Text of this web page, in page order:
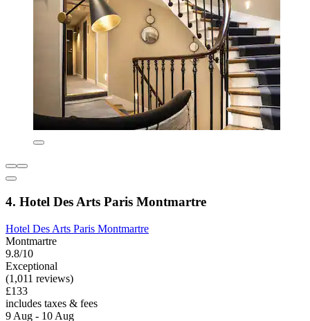
4. Hotel Des Arts Paris Montmartre
Hotel Des Arts Paris Montmartre
Montmartre
9.8/10
Exceptional
(1,011 reviews)
£133
includes taxes & fees
9 Aug - 10 Aug